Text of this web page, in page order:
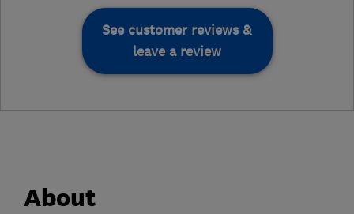
See customer reviews &
leave a review
About